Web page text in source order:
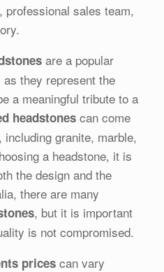
professional sales team,
are a popular
they represent the
a meaningful tribute to a
headstones can come
granite, marble,
a headstone, it is
the design and the
there are many
, but it is important
is not compromised.
prices can vary